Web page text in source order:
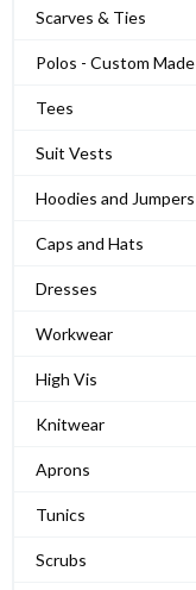
Scarves & Ties
Polos - Custom Made
Tees
Suit Vests
Hoodies and Jumpers
Caps and Hats
Dresses
Workwear
High Vis
Knitwear
Aprons
Tunics
Scrubs